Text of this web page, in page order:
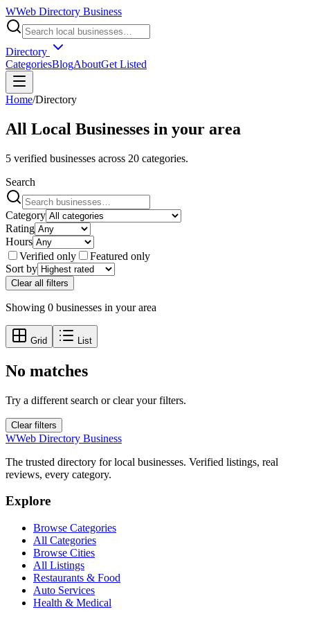
WWeb Directory Business
Directory
CategoriesBlogAboutGet Listed
Home/Directory
All Local Businesses in your area
5 verified businesses across 20 categories.
Search
Category
Rating
Hours
Verified only
Featured only
Sort by
Clear all filters
Showing 0 businesses in your area
Grid List
No matches
Try a different search or clear your filters.
Clear filters
WWeb Directory Business
The trusted directory for local businesses. Verified listings, real
reviews, every category.
Explore
Browse Categories
All Categories
Browse Cities
All Listings
Restaurants & Food
Auto Services
Health & Medical